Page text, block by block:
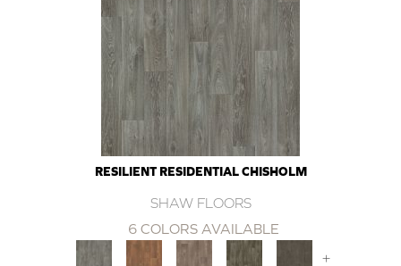
RESILIENT RESIDENTIAL CHISHOLM
SHAW FLOORS
6 COLORS AVAILABLE
+